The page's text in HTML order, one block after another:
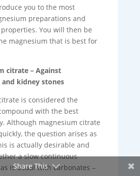
you to the most
preparations and
You will then be
magnesium that is best for
citrate – Against
kidney stones
is considered the
with the best
Although magnesium citrate
the question arises as
is actually desirable and
a slow continuous
is usual with carbonates –
Share This